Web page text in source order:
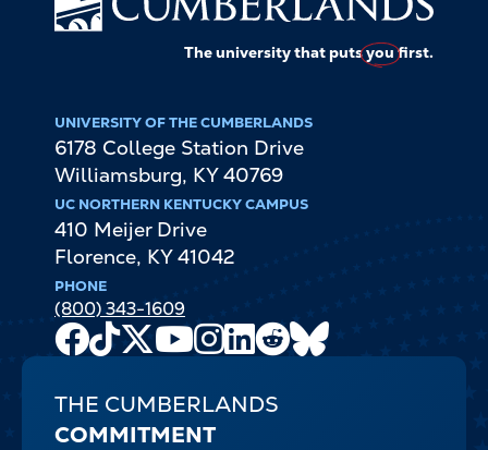
The university that putsyoufirst.
UNIVERSITY OF THE CUMBERLANDS
6178 College Station Drive
Williamsburg, KY 40769
UC NORTHERN KENTUCKY CAMPUS
410 Meijer Drive
Florence, KY 41042
PHONE
(800) 343-1609
Facebook
TikTok
X
Youtube
Channel
Instagram
LinkedIn
Reddit
THE CUMBERLANDS
COMMITMENT